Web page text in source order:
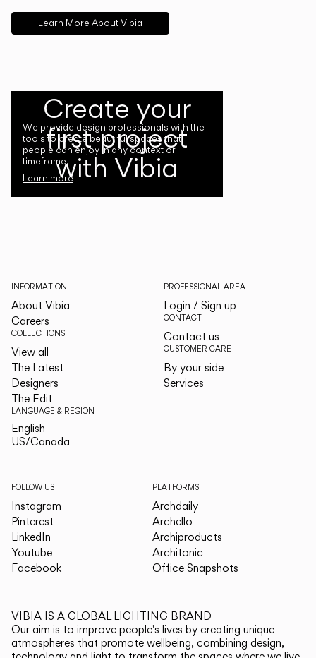
Learn More About Vibia
Create your
first project
with Vibia
We provide design professionals with the
tools to create beautiful spaces that
people can enjoy in any context or
timeframe.
Learn more
INFORMATION
About Vibia
Careers
COLLECTIONS
View all
The Latest
Designers
The Edit
LANGUAGE & REGION
English
US/Canada
PROFESSIONAL AREA
Login / Sign up
CONTACT
Contact us
CUSTOMER CARE
By your side
Services
FOLLOW US
Instagram
Pinterest
LinkedIn
Youtube
Facebook
PLATFORMS
Archdaily
Archello
Archiproducts
Architonic
Office Snapshots
VIBIA IS A GLOBAL LIGHTING BRAND
Our aim is to improve people's lives by creating unique
atmospheres that promote wellbeing, combining design,